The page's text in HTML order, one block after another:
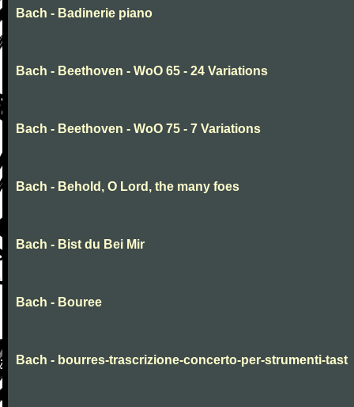
Bach - Badinerie piano
Bach - Beethoven - WoO 65 - 24 Variations
Bach - Beethoven - WoO 75 - 7 Variations
Bach - Behold, O Lord, the many foes
Bach - Bist du Bei Mir
Bach - Bouree
Bach - bourres-trascrizione-concerto-per-strumenti-tast